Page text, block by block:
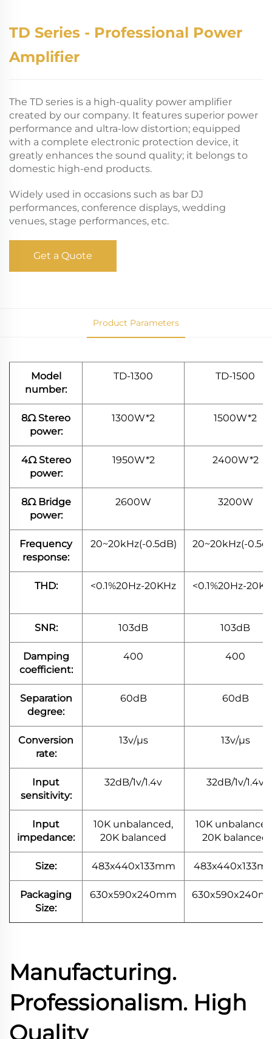
TD Series - Professional Power
Amplifier
The TD series is a high-quality power amplifier
created by our company. It features superior power
performance and ultra-low distortion; equipped
with a complete electronic protection device, it
greatly enhances the sound quality; it belongs to
domestic high-end products.
Widely used in occasions such as bar DJ
performances, conference displays, wedding
venues, stage performances, etc.
Get a Quote
Product Parameters
Model
number:
TD-1300 TD-1500
8Ω Stereo
power:
1300W*2 1500W*2
4Ω Stereo
power:
1950W*2 2400W*2
8Ω Bridge
power:
2600W 3200W
Frequency
response:
20~20kHz(-0.5dB) 20~20kHz(-
THD: <0.1%20Hz-20KHz <0.1%20Hz-
SNR: 103dB 103dB
Damping
coefficient:
400 400
Separation
degree:
60dB 60dB
Conversion
rate:
13v/μs 13v/μs
Input
sensitivity:
32dB/1v/1.4v 32dB/1v/1.4v
Input
impedance:
10K unbalanced,
20K balanced
10K
20K balanced
Size: 483x440x133mm
Packaging
Size:
630x590x240mm
Manufacturing.
Professionalism. High
Quality